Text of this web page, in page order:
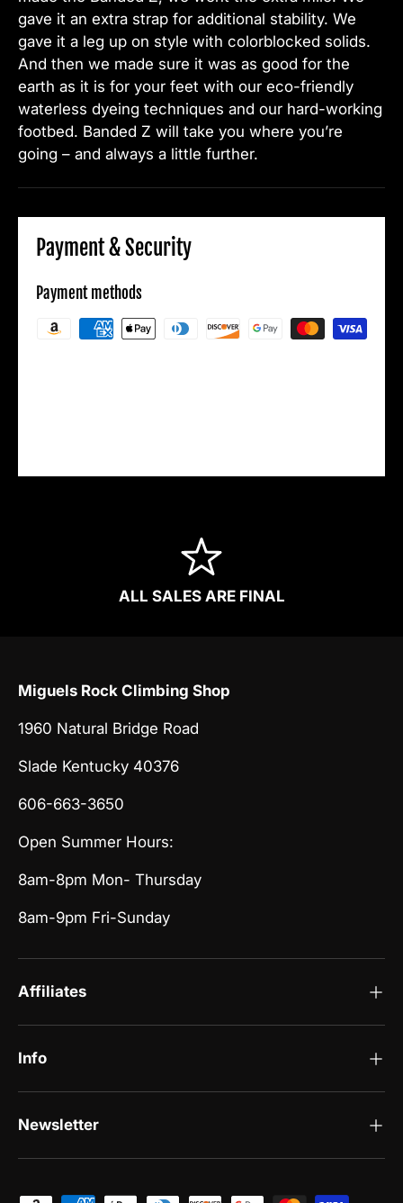
gave it an extra strap for additional stability. We
gave it a leg up on style with colorblocked solids.
And then we made sure it was as good for the
earth as it is for your feet with our eco-friendly
waterless dyeing techniques and our hard-working
footbed. Banded Z will take you where you’re
going – and always a little further.
Payment & Security
Payment methods
ALL SALES ARE FINAL
Miguels Rock Climbing Shop
1960 Natural Bridge Road
Slade Kentucky 40376
606-663-3650
Open Summer Hours:
8am-8pm Mon- Thursday
8am-9pm Fri-Sunday
Affiliates
Info
Newsletter